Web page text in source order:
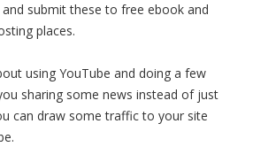
submit these to free ebook and
places.
using YouTube and doing a few
sharing some news instead of just
can draw some traffic to your site